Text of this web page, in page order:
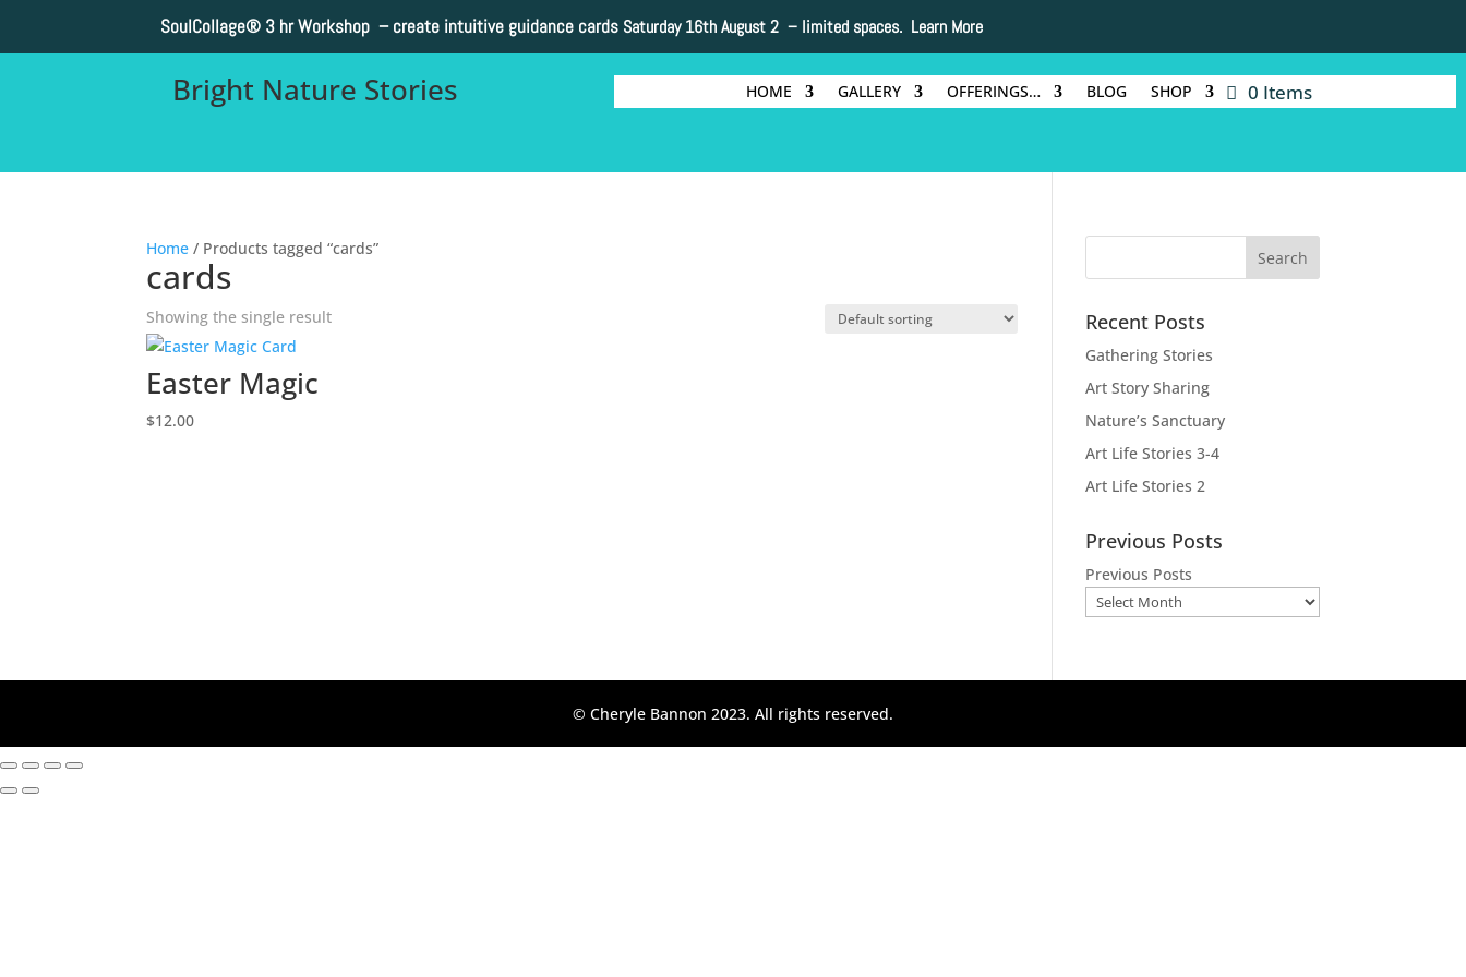
SoulCollage®3 hr Workshop – create intuitive guidance cards Saturday 16th August 2 – limited spaces. Learn More
Bright Nature Stories HOME GALLERY OFFERINGS… BLOG SHOP 0 Items
Home / Products tagged “cards”
cards
Showing the single result
Easter Magic
$12.00
Recent Posts
Gathering Stories
Art Story Sharing
Nature’s Sanctuary
Art Life Stories 3-4
Art Life Stories 2
Previous Posts
Previous Posts
© Cheryle Bannon 2023. All rights reserved.